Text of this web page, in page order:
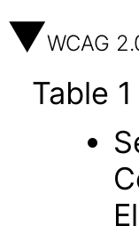
WCAG
Table